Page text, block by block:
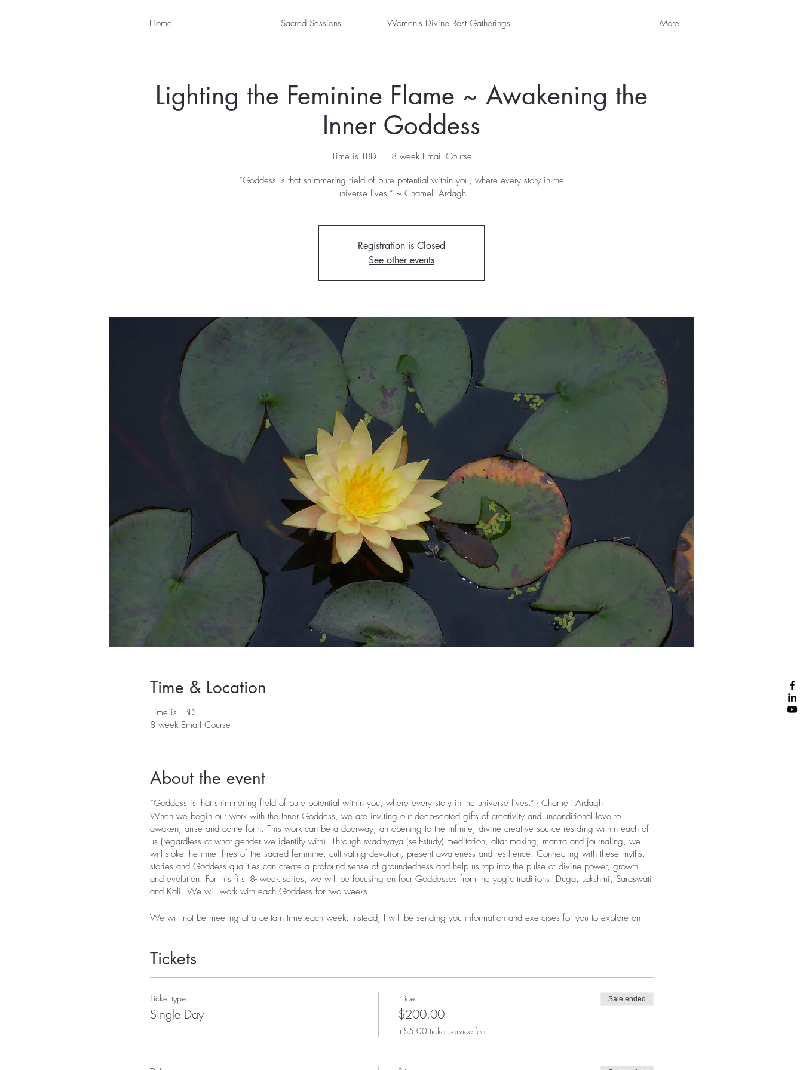
Home Sacred Sessions Women's Divine Rest Gatherings More
Lighting the Feminine Flame ~ Awakening the
Inner Goddess
Time is TBD
  |
8 week Email Course
“Goddess is that shimmering field of pure potential within you, where every story in the
universe lives.” ~ Chameli Ardagh
Registration is Closed
See other events
Time & Location
Time is TBD
8 week Email Course
About the event
“Goddess is that shimmering field of pure potential within you, where every story in the universe lives.” - Chameli Ardagh ​
When we begin our work with the Inner Goddess, we are inviting our deep-seated gifts of creativity and unconditional love to
awaken, arise and come forth. This work can be a doorway, an opening to the infinite, divine creative source residing within each of
us (regardless of what gender we identify with). Through svadhyaya (self-study) meditation, altar making, mantra and journaling, we
will stoke the inner fires of the sacred feminine, cultivating devotion, present awareness and resilience. Connecting with these myths,
stories and Goddess qualities can create a profound sense of groundedness and help us tap into the pulse of divine power, growth
and evolution. For this first 8- week series, we will be focusing on four Goddesses from the yogic traditions: Duga, Lakshmi, Saraswati
and Kali. We will work with each Goddess for two weeks.
We will not be meeting at a certain time each week. Instead, I will be sending you information and exercises for you to explore on
We will also have a private Facebook page for everyone who registers for the course where we can share about our experiences or
ask questions. Having a Facebook account is not a requirement for this course, but can be a nice way to interact with and support one
another while we are doing this deep work.
Each week participants will receive one email with some or all of the following (please note: information for each Goddess will be slit
up over the two-week period that we are working with that Goddess):
Tickets
Ticket type
Single Day
Price
$200.00
+$5.00 ticket service fee
Sale ended